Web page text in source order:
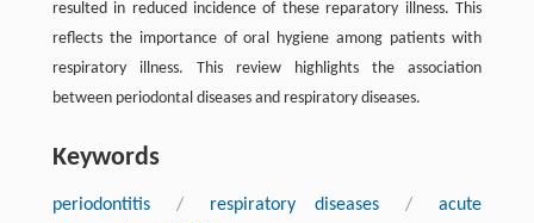
resulted in reduced incidence of these reparatory illness. This
reflects the importance of oral hygiene among patients with
respiratory illness. This review highlights the association
between periodontal diseases and respiratory diseases.
Keywords
periodontitis / respiratory diseases /
acute